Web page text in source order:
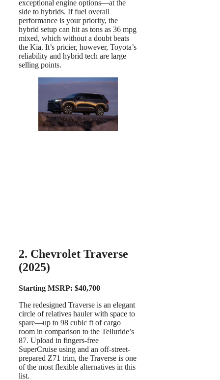
exceptional engine options—at the
side to hybrids. If fuel overall
performance is your priority, the
hybrid setup can hit as tons as 36 mpg
mixed, which without a doubt beats
the Kia. It’s pricier, however, Toyota’s
reliability and hybrid tech are large
selling points.
2. Chevrolet Traverse
(2025)
Starting MSRP: $40,700
The redesigned Traverse is an elegant
circle of relatives hauler with space to
spare—up to 98 cubic ft of cargo
room in comparison to the Telluride’s
87. Upload in fingers-free
SuperCruise using and an off-street-
prepared Z71 trim, the Traverse is one
of the most flexible alternatives in this
list.